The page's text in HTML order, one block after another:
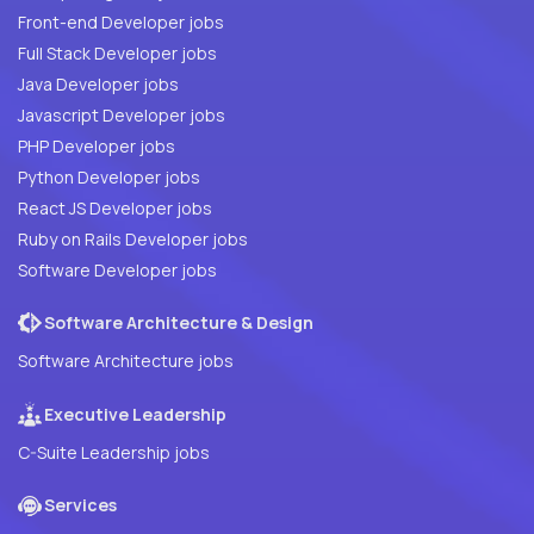
Front-end Developer jobs
Full Stack Developer jobs
Java Developer jobs
Javascript Developer jobs
PHP Developer jobs
Python Developer jobs
React JS Developer jobs
Ruby on Rails Developer jobs
Software Developer jobs
Software Architecture & Design
Software Architecture jobs
Executive Leadership
C-Suite Leadership jobs
Services